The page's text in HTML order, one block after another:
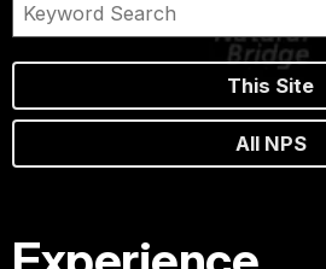
This Site
All NPS